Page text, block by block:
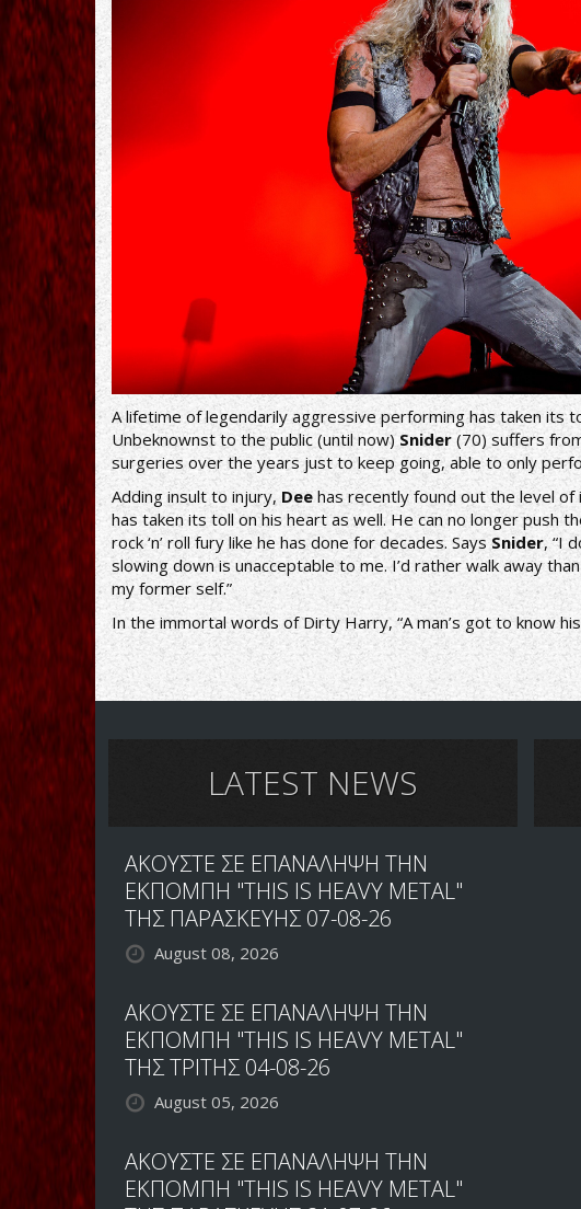
A lifetime of legendarily aggressive performing has taken its
Unbeknownst to the public (until now) Snider (70) suffers
surgeries over the years just to keep going, able to only
Adding insult to injury, Dee has recently found out the level of
has taken its toll on his heart as well. He can no longer push
rock ‘n’ roll fury like he has done for decades. SaysSnider, “I
slowing down is unacceptable to me. I’d rather walk away
my former self.”
In the immortal words of Dirty Harry, “A man’s got to know
LATEST NEWS
ΑΚΟΥΣΤΕ ΣΕ ΕΠΑΝΑΛΗΨΗ ΤΗΝ
ΕΚΠΟΜΠΗ "THIS IS HEAVY METAL"
ΤΗΣ ΠΑΡΑΣΚΕΥΗΣ 07-08-26
August 08, 2026
ΑΚΟΥΣΤΕ ΣΕ ΕΠΑΝΑΛΗΨΗ ΤΗΝ
ΕΚΠΟΜΠΗ "THIS IS HEAVY METAL"
ΤΗΣ ΤΡΙΤΗΣ 04-08-26
August 05, 2026
ΑΚΟΥΣΤΕ ΣΕ ΕΠΑΝΑΛΗΨΗ ΤΗΝ
ΕΚΠΟΜΠΗ "THIS IS HEAVY METAL"